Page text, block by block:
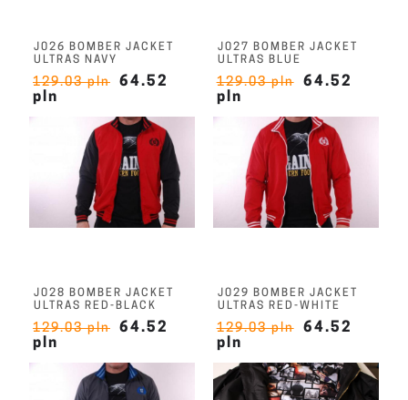
J026 BOMBER JACKET
ULTRAS NAVY
129.03 pln
64.52
pln
J027 BOMBER JACKET
ULTRAS BLUE
129.03 pln
64.52
pln
J028 BOMBER JACKET
ULTRAS RED-BLACK
129.03 pln
64.52
pln
J029 BOMBER JACKET
ULTRAS RED-WHITE
129.03 pln
64.52
pln